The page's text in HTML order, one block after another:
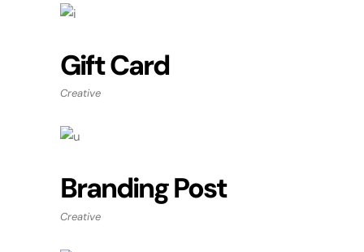
Gift Card
Creative
Branding Post
Creative